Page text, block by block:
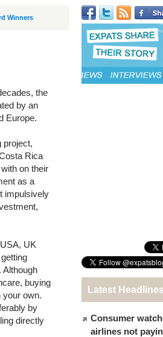
Winners
the
by an
Europe.
project,
Rica
on their
as a
impulsively
UK
Although
buying
your own.
by
directly
Latest Headlines
Consumer
airlines not